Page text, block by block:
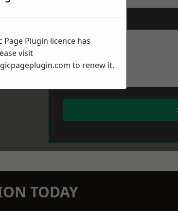
TODAY
Page Plugin licence has
visit
to renew it.